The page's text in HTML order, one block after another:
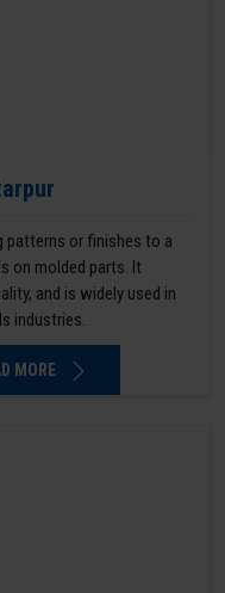
patterns or finishes to a
on molded parts. It
and is widely used in
industries.
MORE